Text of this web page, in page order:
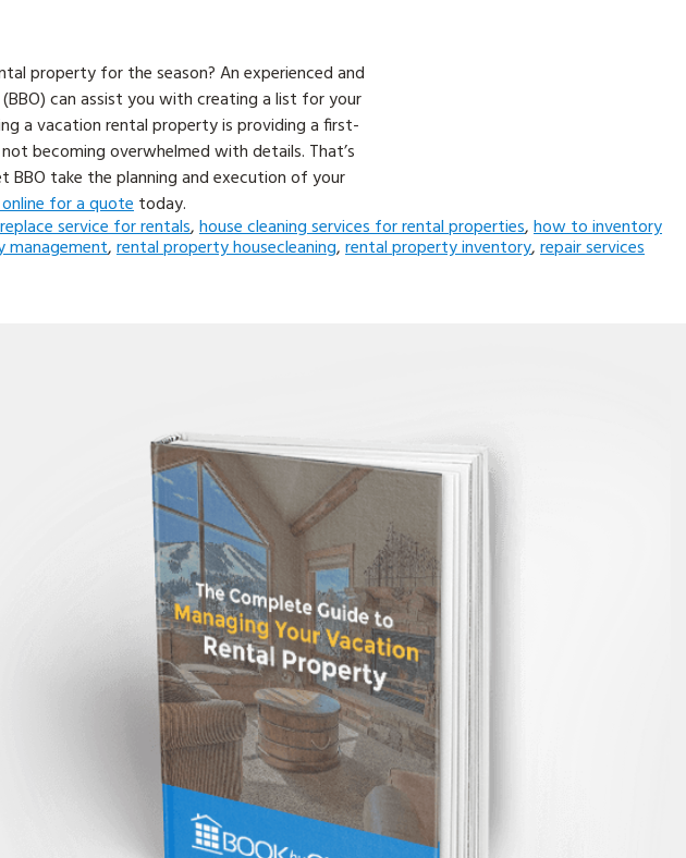
property for the season? An experienced and
(BBO) can assist you with creating a list for your
a vacation rental property is providing a first-
becoming overwhelmed with details. That’s
BBO take the planning and execution of your
for a quotetoday.
service for rentals,house cleaning services for rental properties,how to inventory
management,rental property housecleaning,rental property inventory,repair services